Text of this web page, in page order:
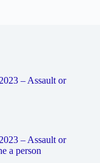
– Assault or
– Assault or
a person